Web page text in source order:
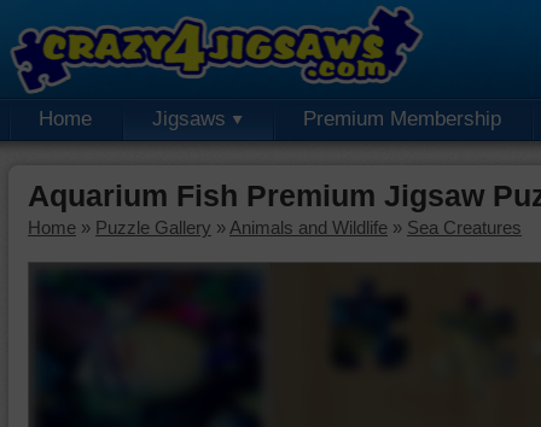
Home Jigsaws Premium Membership
Aquarium Fish Premium Jigsaw
Home » Puzzle Gallery » Animals and Wildlife » Sea Creatures